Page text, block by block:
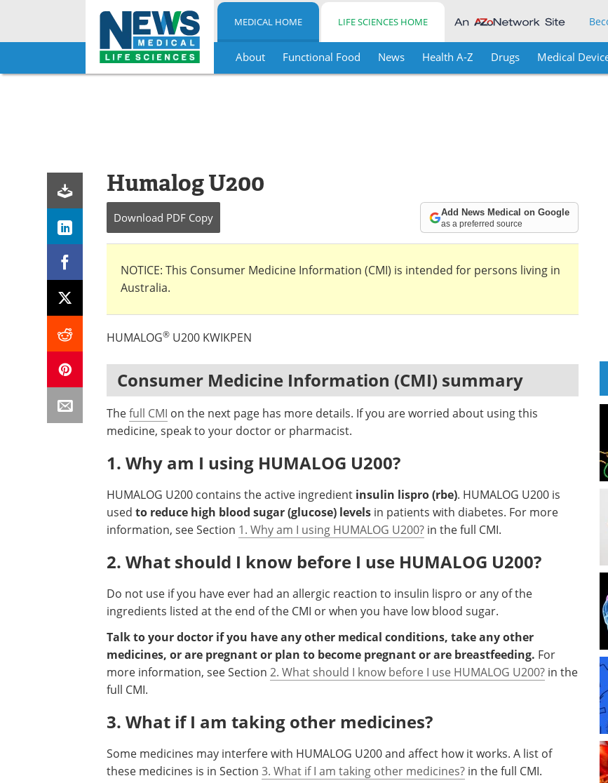
Skip
MEDICAL HOME LIFE SCIENCES HOME
About Functional Food News Health A-Z Drugs Medical
Humalog U200
Download PDF Copy Add News Medical on Google
as a preferred source
NOTICE: This Consumer Medicine Information (CMI) is intended for persons living in
Australia.
HUMALOG® U200 KWIKPEN
Consumer Medicine Information (CMI) summary
Thefull CMI on the next page has more details. If you are worried about using this
medicine, speak to your doctor or pharmacist.
1. Why am I using HUMALOG U200?
HUMALOG U200 contains the active ingredient insulin lispro (rbe). HUMALOG U200 is
used to reduce high blood sugar (glucose) levels in patients with diabetes. For more
information, see Section 1. Why am I using HUMALOG U200? in the full CMI.
2. What should I know before I use HUMALOG U200?
Do not use if you have ever had an allergic reaction to insulin lispro or any of the
ingredients listed at the end of the CMI or when you have low blood sugar.
Talk to your doctor if you have any other medical conditions, take any other
medicines, or are pregnant or plan to become pregnant or are breastfeeding. For
more information, see Section 2. What should I know before I use HUMALOG U200? in the
full CMI.
3. What if I am taking other medicines?
Some medicines may interfere with HUMALOG U200 and affect how it works. A list of
these medicines is in Section 3. What if I am taking other medicines? in the full CMI.